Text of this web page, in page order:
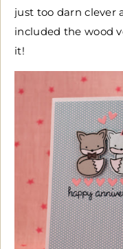
just too darn clever
included the wood
it!